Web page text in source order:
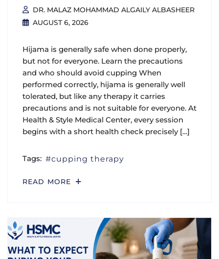
DR. MALAZ MOHAMMAD ALGAILY ALBASHEER
AUGUST 6, 2026
Hijama is generally safe when done properly,
but not for everyone. Learn the precautions
and who should avoid cupping When
performed correctly, hijama is generally well
tolerated, but like any therapy it carries
precautions and is not suitable for everyone. At
Health & Style Medical Center, every session
begins with a short health check precisely […]
Tags: cupping therapy
READ MORE